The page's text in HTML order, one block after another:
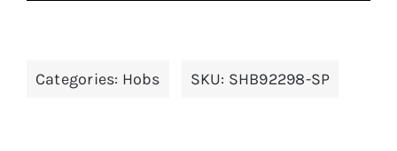
ADD TO BASKET / DETAILS
Categories: Hobs SKU: SHB92298-SP